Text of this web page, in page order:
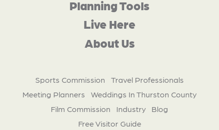
Planning Tools
Live Here
About Us
Sports Commission
Travel Professionals
Meeting Planners
Weddings In Thurston County
Film Commission
Industry
Blog
Free Visitor Guide